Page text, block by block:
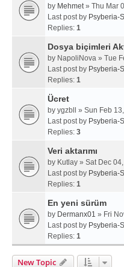
by Mehmet» Thu Mar
Last post by Psyberia-
Replies: 1
Dosya biçimleri
by NapoliNova » Tue
Last post by Psyberia-
Replies: 1
Ücret
by ygzbll
» Sun Feb
Last post by Psyberia-
Replies: 3
Veri aktarımı
by Kutlay » Sat Dec
Last post by Psyberia-
Replies: 1
En yeni sürüm
by Dermanx01 » Fri
Last post by Psyberia-
Replies: 1
New Topic